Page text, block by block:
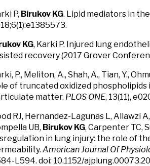
P, Birukov KG. Lipid mediators in
KG, Karki P. Injured lung
recovery (2017 Grover
P., Meliton, A., Shah, A., Tian, Y.,
of truncated oxidized
matter. PLOS ONE, 13(11),
RJ, Hernandez-Lagunas L, Allawzi
UB, Birukov KG, Carpenter TC,
in lung injury: the role of
American Journal Of
L594. doi: 10.1152/